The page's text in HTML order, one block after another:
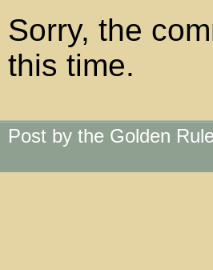
Sorry, the
this time.
Post by the Golden